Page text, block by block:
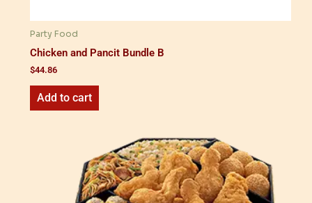
Party Food
Chicken and Pancit Bundle B
$44.86
Add to cart